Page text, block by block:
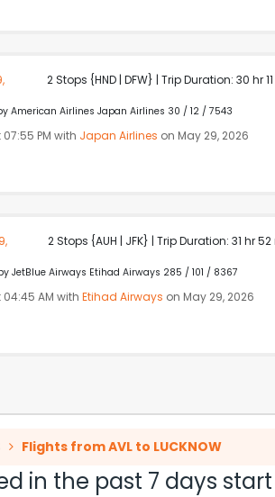
2 Stops {HND | DFW} | Trip Duration: 30 hr
American Airlines Japan Airlines 30 / 12 / 7543
PM with Japan Airlines on May 29, 2026
2 Stops {AUH | JFK} | Trip Duration: 31 hr
JetBlue Airways Etihad Airways 285 / 101 / 8367
04:45 AM with Etihad Airways on May 29, 2026
Flights from AVL to LUCKNOW
in the past 7 days